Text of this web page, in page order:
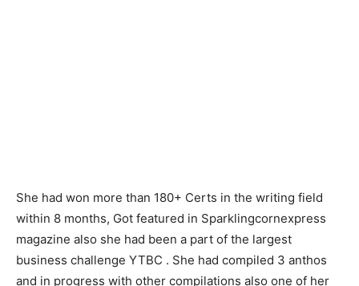
She had won more than 180+ Certs in the writing field
within 8 months, Got featured in Sparklingcornexpress
magazine also she had been a part of the largest
business challenge YTBC . She had compiled 3 anthos
and in progress with other compilations also one of her